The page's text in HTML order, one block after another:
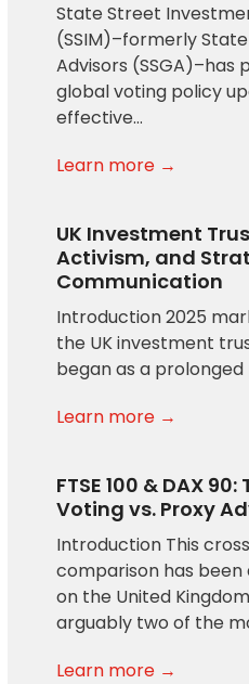
State Street
(SSIM)–formerly
Advisors (SSGA)–has
global voting policy
effective…
Learn more →
UK Investment
Activism, and
Communication
Introduction 2025
the UK investment
began as a
Learn more →
FTSE 100 & DAX
Voting vs. Proxy
Introduction This
comparison has
on the United
arguably two of the
Learn more →